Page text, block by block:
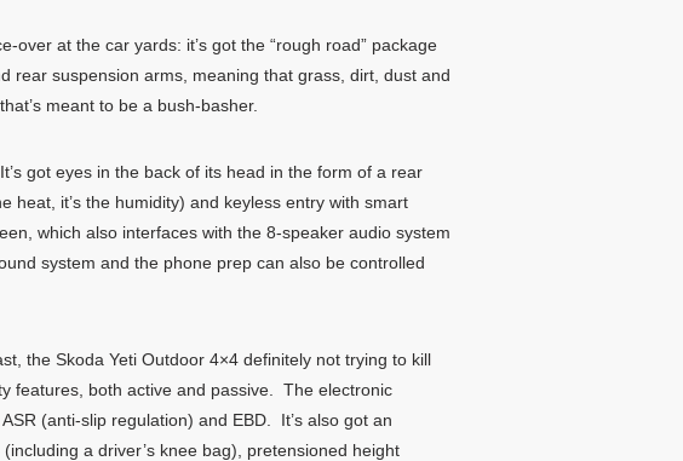
at the car yards: it’s got the “rough road” package
rear suspension arms, meaning that grass, dirt, dust and
meant to be a bush-basher.
got eyes in the back of its head in the form of a rear
heat, it’s the humidity) and keyless entry with smart
which also interfaces with the 8-speaker audio system
system and the phone prep can also be controlled
the Skoda Yeti Outdoor 4×4 definitely not trying to kill
features, both active and passive. The electronic
(anti-slip regulation) and EBD. It’s also got an
a driver’s knee bag), pretensioned height